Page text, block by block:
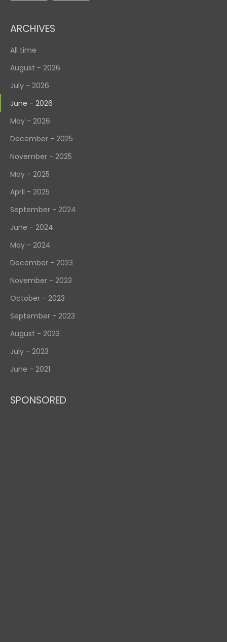
ARCHIVES
All time
August - 2026
July - 2026
June - 2026
May - 2026
December - 2025
November - 2025
May - 2025
April - 2025
September - 2024
June - 2024
May - 2024
December - 2023
November - 2023
October - 2023
September - 2023
August - 2023
July - 2023
June - 2021
SPONSORED